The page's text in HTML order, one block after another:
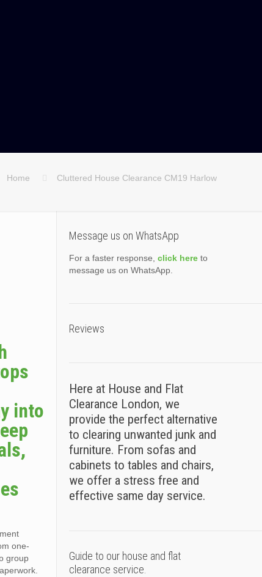
Home Cluttered House Clearance CM19 Harlow
into
one-
group
Message us on WhatsApp
For a faster response, click hereto
message us on WhatsApp.
Reviews
Here at House and Flat
Clearance London, we
provide the perfect alternative
to clearing unwanted junk and
furniture. From sofas and
cabinets to tables and chairs,
we offer a stress free and
effective same day service.
Guide to our house and flat
clearance service.